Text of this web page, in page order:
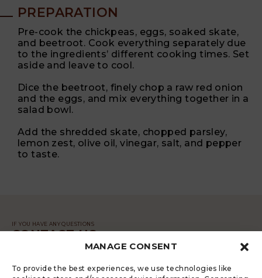
MANAGE CONSENT
To provide the best experiences, we use technologies like
PREPARATION
Pre-cook the chickpeas, eggs, soaked skate,
and beetroot. Cook everything separately due
to the ingredients’ different cooking times. Set
aside and leave to cool.
Dice the beetroot, finely chop a raw red onion
and the eggs, and mix everything together in a
salad bowl.
Add the shredded skate, chopped parsley,
lemon zest, olive oil, vinegar, salt, and pepper
to taste.
IF YOU HAVE ANY QUESTIONS
CONTACT US